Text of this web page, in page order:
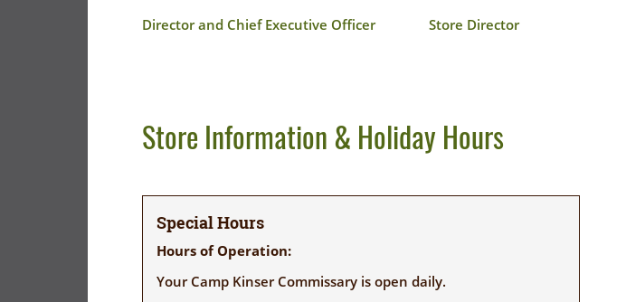
Director and Chief Executive Officer Store Director
Store Information & Holiday Hours
Special Hours
Hours of Operation:
Your Camp Kinser Commissary is open daily.